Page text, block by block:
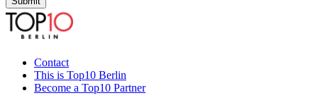
Contact
This is Top10 Berlin
Become a Top10 Partner